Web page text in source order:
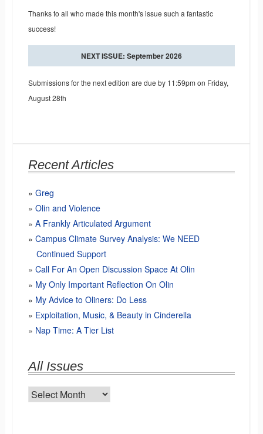
Thanks to all who made this month's issue such a fantastic
success!
NEXT ISSUE: September 2026
Submissions for the next edition are due by 11:59pm on Friday,
August 28th
Recent Articles
Greg
Olin and Violence
A Frankly Articulated Argument
Campus Climate Survey Analysis: We NEED
Continued Support
Call For An Open Discussion Space At Olin
My Only Important Reflection On Olin
My Advice to Oliners: Do Less
Exploitation, Music, & Beauty in Cinderella
Nap Time: A Tier List
All Issues
All